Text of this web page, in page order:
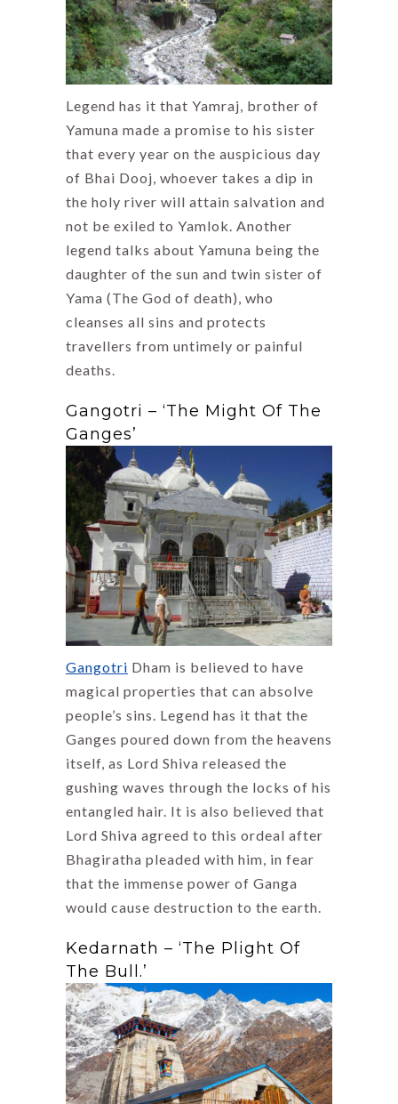
Legend has it that Yamraj, brother of
Yamuna made a promise to his sister
that every year on the auspicious day
of Bhai Dooj, whoever takes a dip in
the holy river will attain salvation and
not be exiled to Yamlok. Another
legend talks about Yamuna being the
daughter of the sun and twin sister of
Yama (The God of death), who
cleanses all sins and protects
travellers from untimely or painful
deaths.
Gangotri – ‘The Might Of The
Ganges’
Gangotri Dham is believed to have
magical properties that can absolve
people’s sins. Legend has it that the
Ganges poured down from the heavens
itself, as Lord Shiva released the
gushing waves through the locks of his
entangled hair. It is also believed that
Lord Shiva agreed to this ordeal after
Bhagiratha pleaded with him, in fear
that the immense power of Ganga
would cause destruction to the earth.
Kedarnath – ‘The Plight Of
The Bull.’